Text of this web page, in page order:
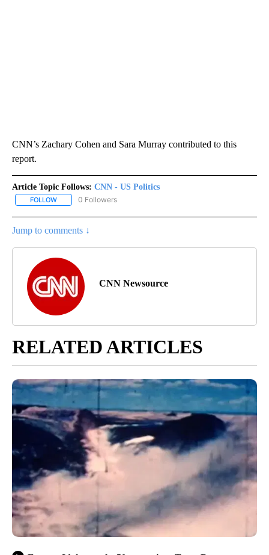
CNN’s Zachary Cohen and Sara Murray contributed to this
report.
Article Topic Follows: CNN - US Politics
FOLLOW FOLLOW "CNN - US POLITICS" TO RECEIVE NOTIFICATIONS
0 Followers
Jump to comments ↓
CNN Newsource
RELATED ARTICLES